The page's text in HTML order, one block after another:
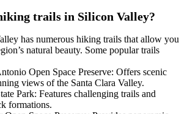
trails in Silicon Valley?
has numerous hiking trails that allow you
natural beauty. Some popular trails
Open Space Preserve: Offers scenic
views of the Santa Clara Valley.
Park: Features challenging trails and
formations.